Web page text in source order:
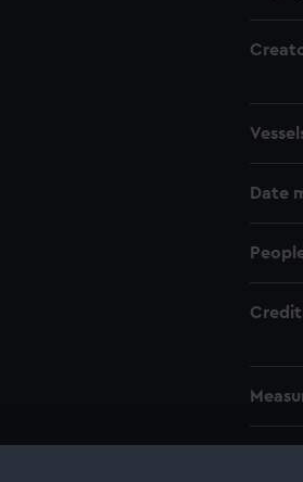
Date